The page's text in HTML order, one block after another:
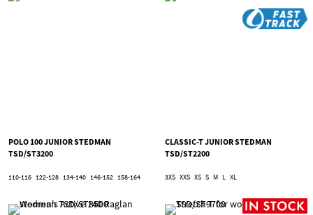
POLO 100 JUNIOR STEDMAN
TSD/ST3200
110-116 122-128 134-140 146-152 158-164
CLASSIC-T JUNIOR STEDMAN
TSD/ST2200
3XS XXS XS S M L XL